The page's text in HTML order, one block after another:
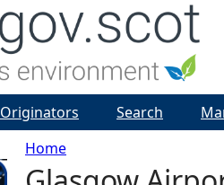
Home
Originators Search